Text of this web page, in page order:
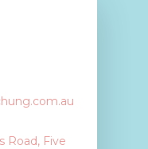
Road, Five